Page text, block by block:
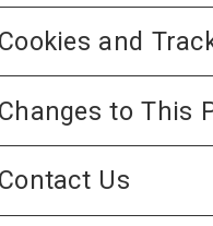
and
to This
Us